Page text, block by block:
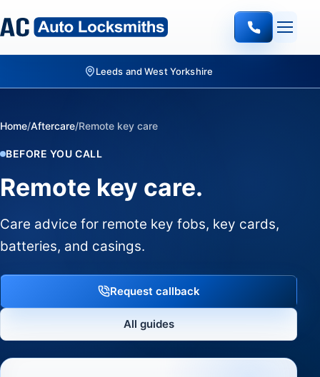
Leeds and West Yorkshire
Home/Aftercare/Remote key care
BEFORE YOU CALL
Remote key care.
Care advice for remote key fobs, key cards,
batteries, and casings.
Request callback
All guides